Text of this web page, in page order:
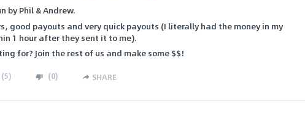
by Phil & Andrew.
good payouts and very quick payouts (I literally had the money in my
1 hour after they sent it to me).
for? Join the rest of us and make some $$!
(5) (0) SHARE